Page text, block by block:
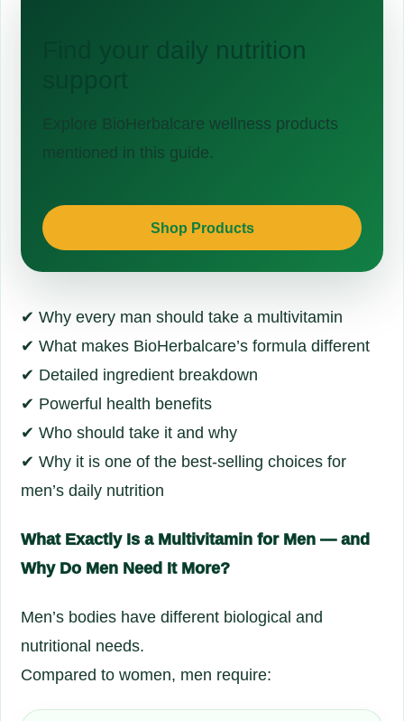
Find your daily nutrition
support
Explore BioHerbalcare wellness products
mentioned in this guide.
Shop Products
✔ Why every man should take a multivitamin
✔ What makes BioHerbalcare’s formula different
✔ Detailed ingredient breakdown
✔ Powerful health benefits
✔ Who should take it and why
✔ Why it is one of the best-selling choices for
men’s daily nutrition
What Exactly Is a Multivitamin for Men — and
Why Do Men Need It More?
Men’s bodies have different biological and
nutritional needs.
Compared to women, men require: